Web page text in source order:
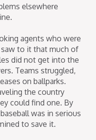
elsewhere
agents who were
to it that much of
did not get into the
Teams struggled,
on ballparks.
the country
could find one. By
was in serious
to save it.